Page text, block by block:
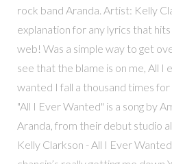
rock band Aranda. Artist: Kelly
explanation for any lyrics that
web! Was a simple way to get
see that the blame is on me, All I
wanted I fall a thousand times
"All I Ever Wanted" is a song by
Aranda, from their debut studio
Kelly Clarkson - All I Ever